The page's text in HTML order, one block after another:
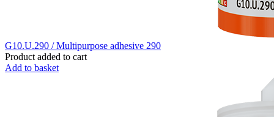
G10.U.290 / Multipurpose adhesive 290
Product added to cart
Add to basket